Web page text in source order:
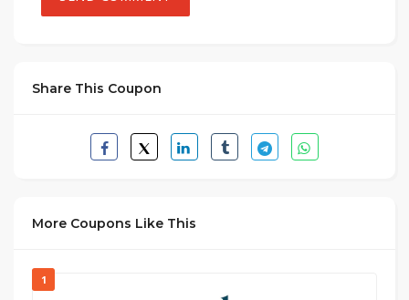
Share This Coupon
More Coupons Like This
1